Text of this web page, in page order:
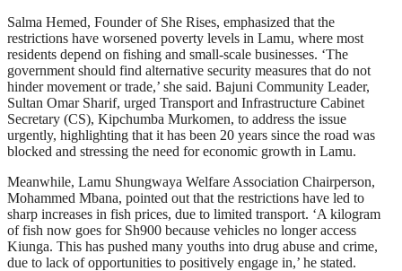
Salma Hemed, Founder of She Rises, emphasized that the
restrictions have worsened poverty levels in Lamu, where most
residents depend on fishing and small-scale businesses. ‘The
government should find alternative security measures that do not
hinder movement or trade,’ she said. Bajuni Community Leader,
Sultan Omar Sharif, urged Transport and Infrastructure Cabinet
Secretary (CS), Kipchumba Murkomen, to address the issue
urgently, highlighting that it has been 20 years since the road was
blocked and stressing the need for economic growth in Lamu.
Meanwhile, Lamu Shungwaya Welfare Association Chairperson,
Mohammed Mbana, pointed out that the restrictions have led to
sharp increases in fish prices, due to limited transport. ‘A kilogram
of fish now goes for Sh900 because vehicles no longer access
Kiunga. This has pushed many youths into drug abuse and crime,
due to lack of opportunities to positively engage in,’ he stated.